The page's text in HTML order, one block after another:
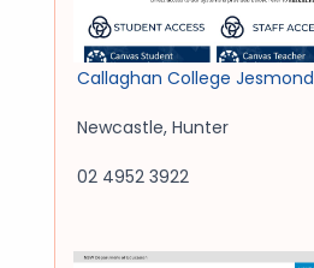
Callaghan College Jesmond
Newcastle, Hunter
02 4952 3922